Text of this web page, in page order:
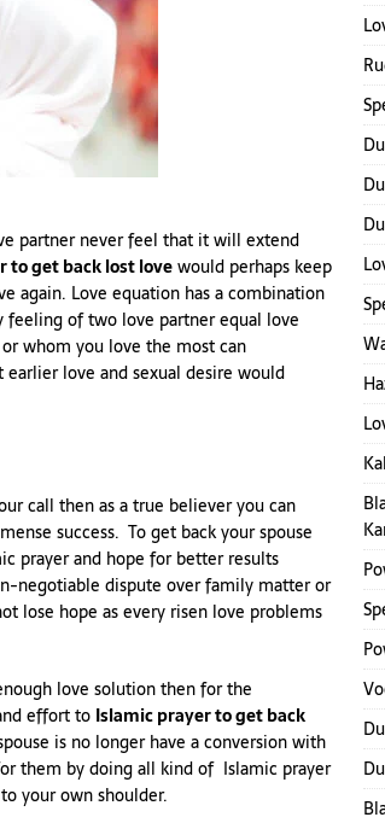
partner never feel that it will extend
to get back lost lovewould perhaps keep
again. Love equation has a combination
feeling of two love partner equal love
whom you love the most can
love and sexual desire would
call then as a true believer you can
success. To get back your spouse
prayer and hope for better results
negotiable dispute over family matter or
lose hope as every risen love problems
love solution then for the
effort to Islamic prayer to get back
is no longer have a conversion with
them by doing all kind of Islamic prayer
your own shoulder.